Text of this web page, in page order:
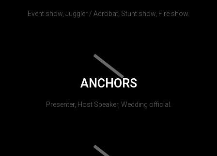
Event show, Juggler / Acrobat, Stunt show, Fire show.
ANCHORS
Presenter, Host Speaker, Wedding official.